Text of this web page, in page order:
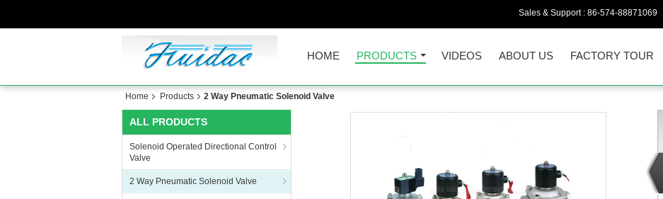
Sales & Support : 86-574-88871069
HOME PRODUCTS VIDEOS ABOUT US FACTORY TOUR
Home Products 2 Way Pneumatic Solenoid Valve
ALL PRODUCTS
Solenoid Operated Directional Control
Valve
2 Way Pneumatic Solenoid Valve